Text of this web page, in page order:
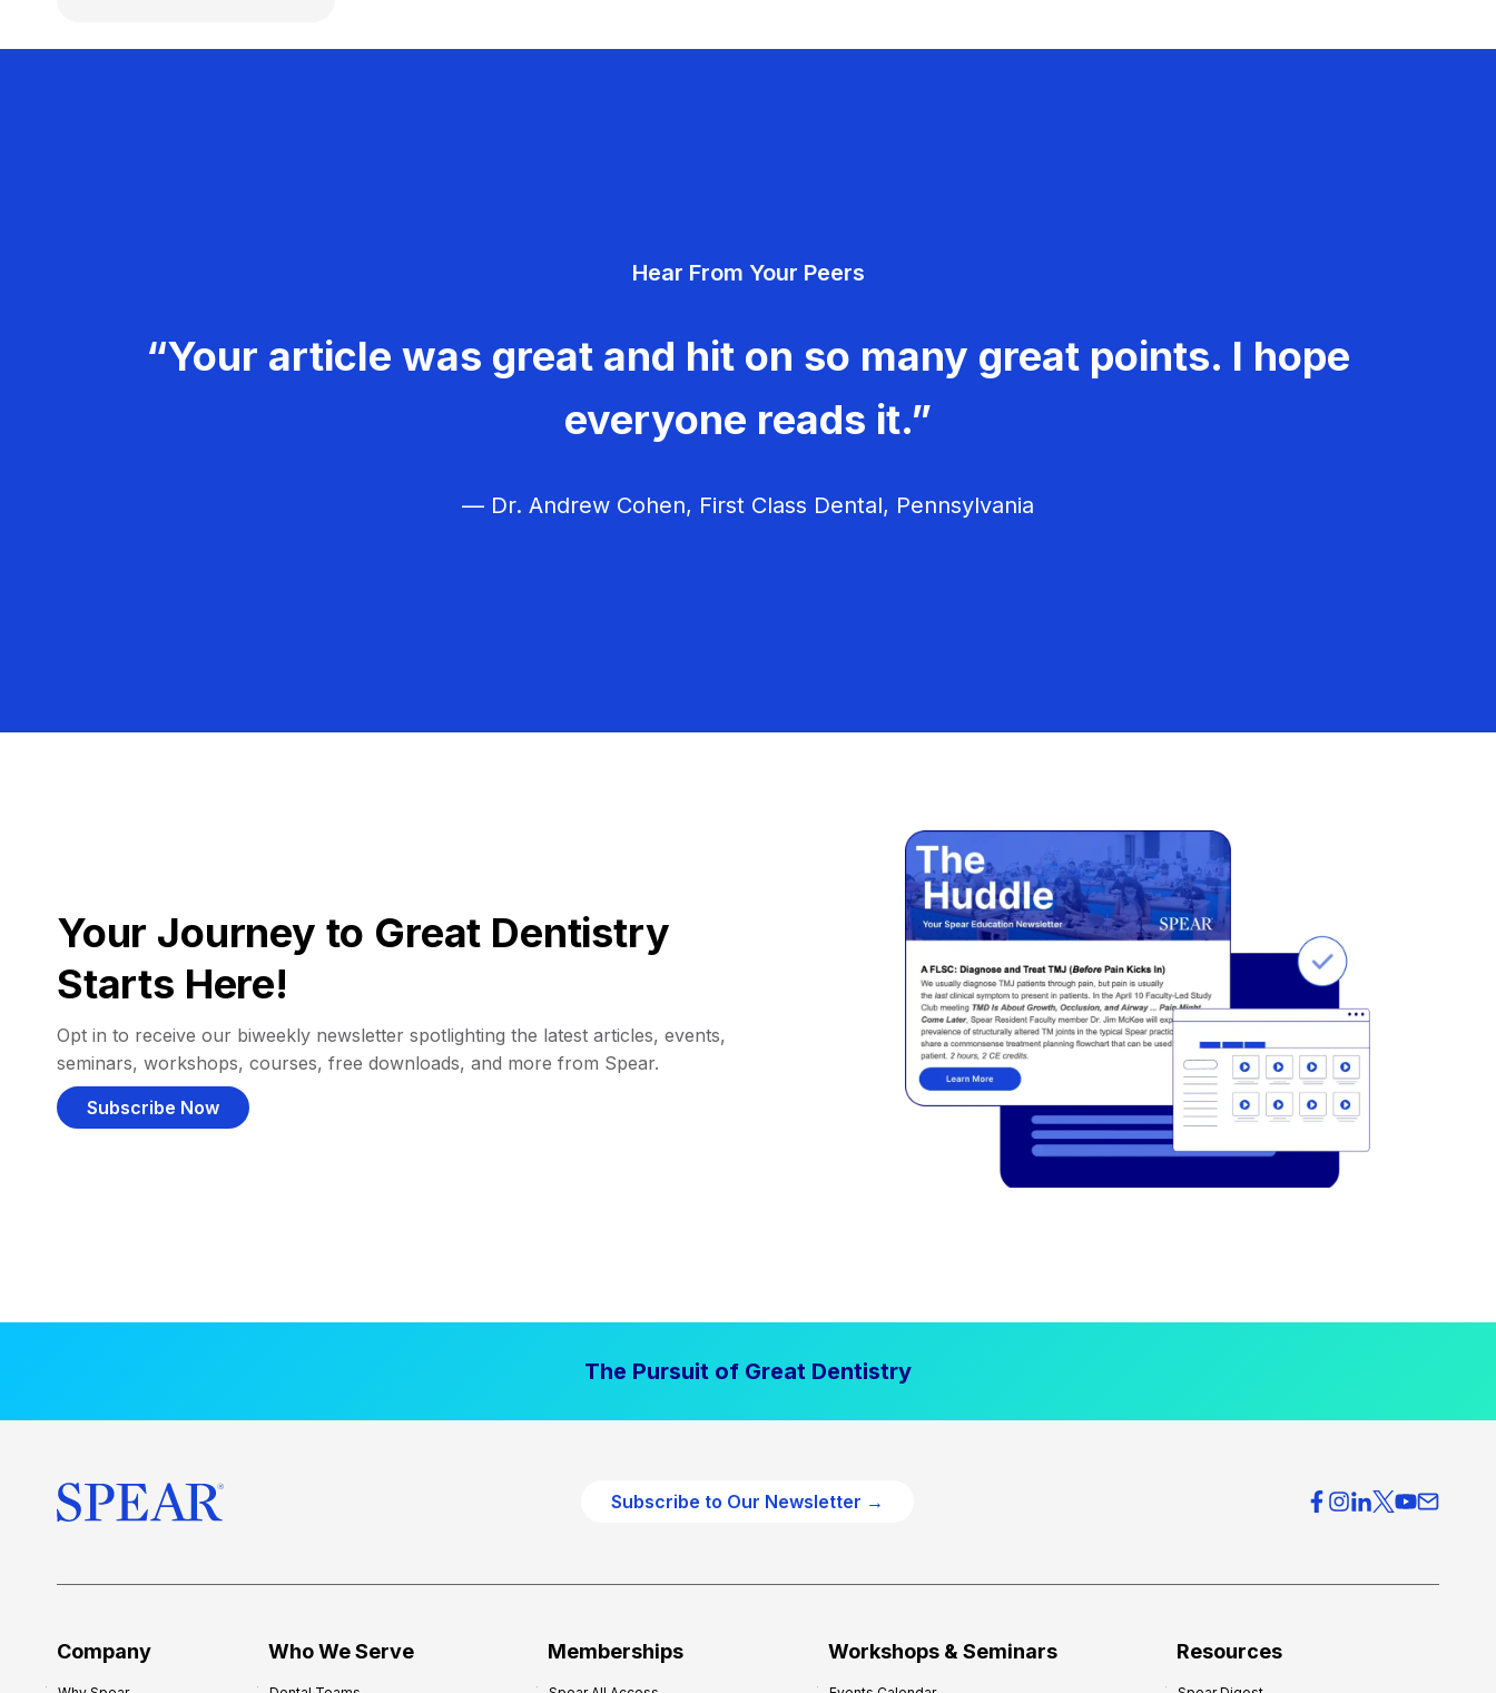
Hear From Your Peers
“Your article was great and hit on so many great points. I hope
everyone reads it.”
— Dr. Andrew Cohen, First Class Dental, Pennsylvania
Your Journey to Great Dentistry
Starts Here!
Opt in to receive our biweekly newsletter spotlighting the latest articles, events,
seminars, workshops, courses, free downloads, and more from Spear.
Subscribe Now
The Pursuit of Great Dentistry
Subscribe to Our Newsletter →
Company Who We Serve Memberships Workshops & Seminars Resources